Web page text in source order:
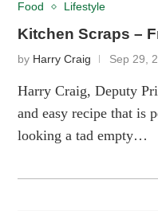
Food Lifestyle
Kitchen Scraps –
by Harry Craig Sep 29,
Harry Craig, Deputy
and easy recipe that is
looking a tad empty…